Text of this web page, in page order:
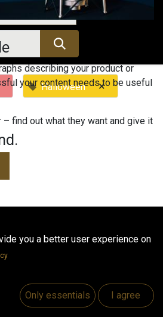
Halloween ×
describing your product or
your content needs to be useful
find out what they want and give it
you a better user experience on
Only essentials I agree